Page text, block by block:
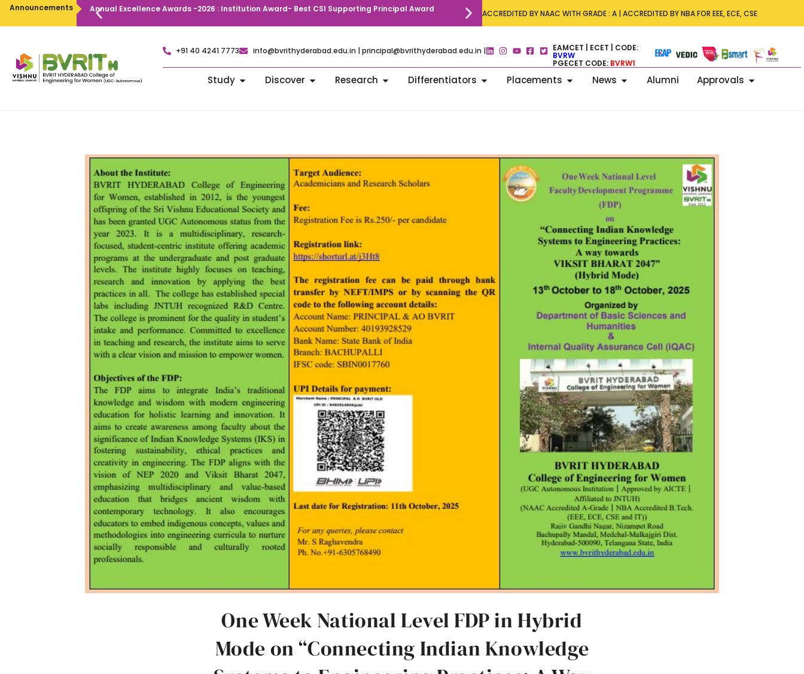
Announcements Annual Excellence Awards -2026 : Institution Award- Best CSI Supporting Principal Award
Call for Papers – ICDECT 2026 –7th International Conference on Data Engineering
Communication Technology on 13–14 November 2026.
ACCREDITED BY NAAC WITH GRADE : A | ACCREDITED BY NBA FOR EEE, ECE, CSE
+91 40 4241 7773 info@bvrithyderabad.edu.in | principal@bvrithyderabad.edu.in | EAMCET | ECET | CODE:
BVRW
PGECET CODE: BVRW1
Study Discover Research Differentiators Placements News Alumni Approvals
One Week National Level FDP in Hybrid
Mode on “Connecting Indian Knowledge